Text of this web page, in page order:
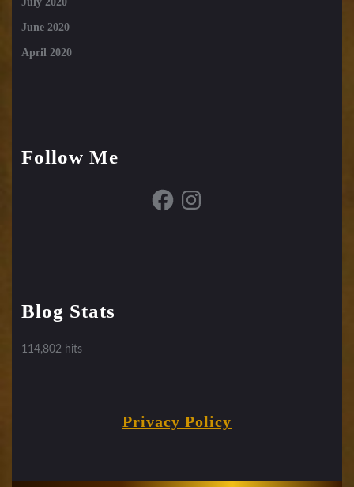
June 2020
April 2020
Follow Me
FacebookInstagram
Blog Stats
114,802 hits
Privacy Policy